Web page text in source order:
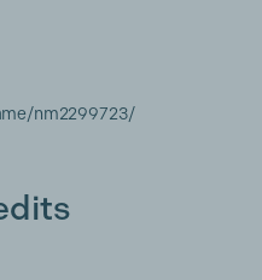
nm2299723/